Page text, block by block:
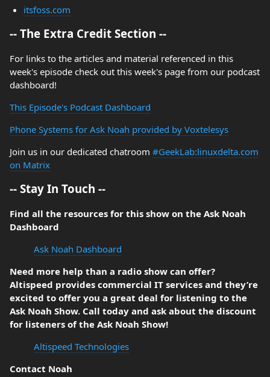
itsfoss.com
-- The Extra Credit Section --
For links to the articles and material referenced in this
week's episode check out this week's page from our podcast
dashboard!
This Episode's Podcast Dashboard
Phone Systems for Ask Noah provided by Voxtelesys
Join us in our dedicated chatroom #GeekLab:linuxdelta.com
on Matrix
-- Stay In Touch --
Find all the resources for this show on the Ask Noah
Dashboard
Ask Noah Dashboard
Need more help than a radio show can offer?
Altispeed provides commercial IT services and they’re
excited to offer you a great deal for listening to the
Ask Noah Show. Call today and ask about the discount
for listeners of the Ask Noah Show!
Altispeed Technologies
Contact Noah